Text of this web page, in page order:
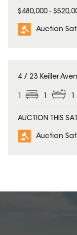
$480,000 -
Auction
4 / 23 Keiller
1 1 1
AUCTION THIS
Auction